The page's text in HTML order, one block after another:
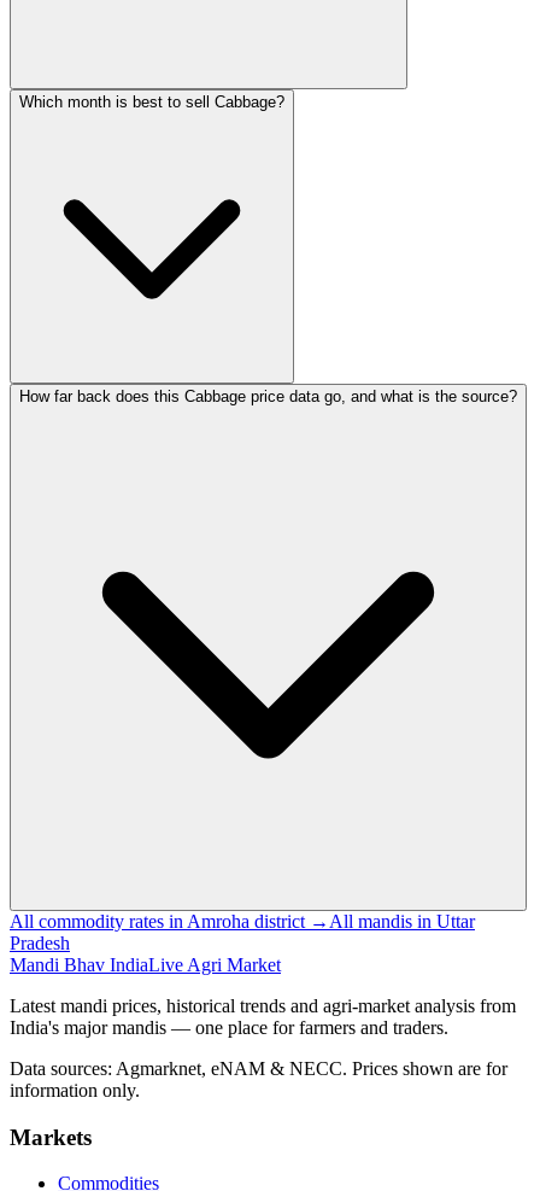
Which month is best to sell Cabbage?
How far back does this Cabbage price data go, and what is the source?
All commodity rates in Amroha district → All mandis in Uttar
Pradesh
Mandi Bhav IndiaLive Agri Market
Latest mandi prices, historical trends and agri-market analysis from
India's major mandis — one place for farmers and traders.
Data sources: Agmarknet, eNAM & NECC. Prices shown are for
information only.
Markets
Commodities